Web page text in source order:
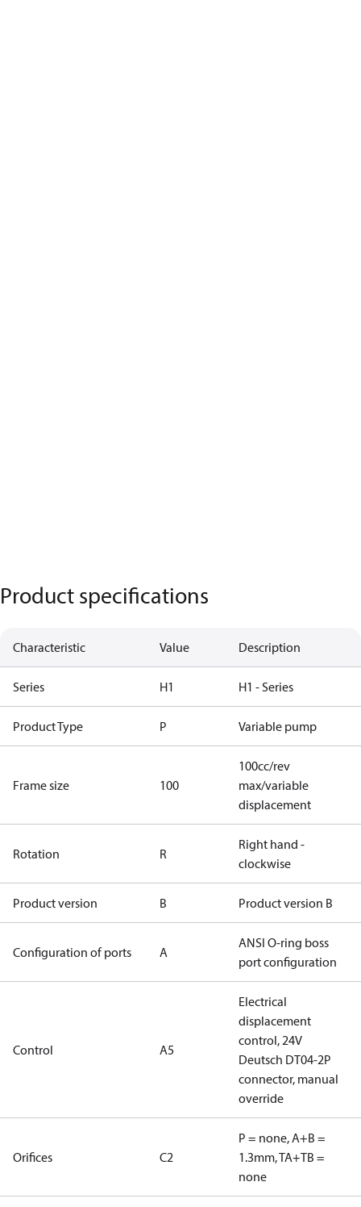
Product specifications
Characteristic Value Description
Series H1 H1 - Series
Product Type P Variable pump
Frame size 100
100cc/rev
max/variable
displacement
Rotation R
Right hand -
clockwise
Product version B Product version B
Configuration of ports A
ANSI O-ring boss
port configuration
Control A5
Electrical
displacement
control, 24V
Deutsch DT04-2P
connector, manual
override
Orifices C2
P = none, A+B =
1.3mm, TA+TB =
none